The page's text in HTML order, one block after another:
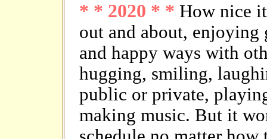
* * 2020 * * How nice
out and about,
and happy ways with
hugging, smiling,
public or private,
making music. But it